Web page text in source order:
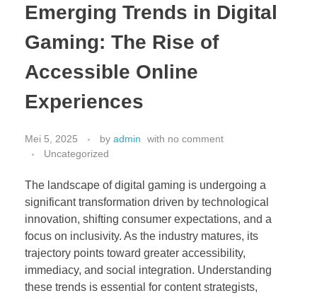
Produk Kami
Mechanical Electrical
Produk Mechanical electrical
PriceList Mechanical electrical
Umum
Elektronik
Handphone & Tablet
Office & Stationery
Voice Recorder
Work Services
Hubungi Kami
Emerging Trends in Digital
Gaming: The Rise of
Accessible Online
Experiences
Mei 5, 2025 by admin with no comment
Uncategorized
The landscape of digital gaming is undergoing a
significant transformation driven by technological
innovation, shifting consumer expectations, and a
focus on inclusivity. As the industry matures, its
trajectory points toward greater accessibility,
immediacy, and social integration. Understanding
these trends is essential for content strategists,